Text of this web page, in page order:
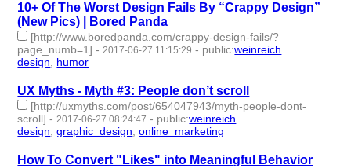
10+ Of The Worst Design Fails By “Crappy Design”
(New Pics) | Bored Panda
[http://www.boredpanda.com/crappy-design-fails/?
page_numb=1] - 2017-06-27 11:15:29 - public:weinreich
design
humor
UX Myths - Myth #3: People don’t scroll
[http://uxmyths.com/post/654047943/myth-people-dont-
scroll] - 2017-06-27 08:24:47 - public:weinreich
design ,graphic_design ,online_marketing
How To Convert "Likes" into Meaningful Behavior